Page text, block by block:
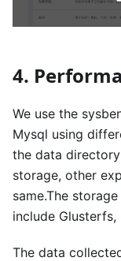
4.
We use the
Mysql using
the data
storage, other
same.The
include Glusterfs,
The data